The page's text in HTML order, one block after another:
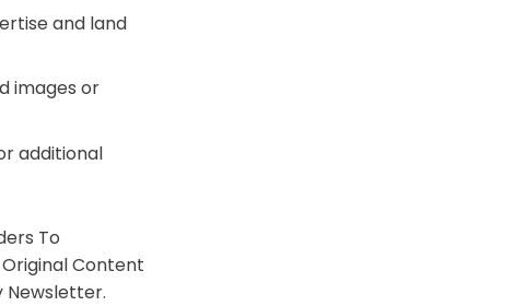
and land
images or
additional
To
Content
Newsletter.